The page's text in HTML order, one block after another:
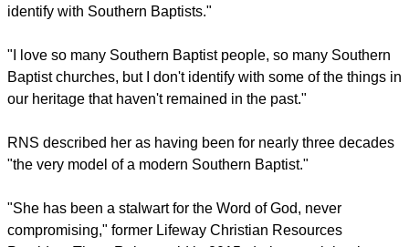
overwhelming hypocritical support of Donald Trump. This
raises the question of whether her followers and other
women will follow suit."
STILL A BAPTIST
Moore toldRNS, "I am still a Baptist, but I can no longer
identify with Southern Baptists."